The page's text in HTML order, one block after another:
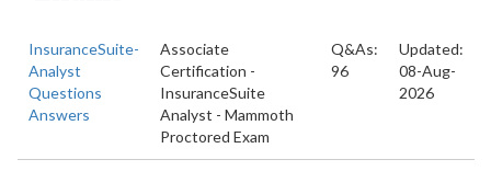
InsuranceSuite-
Analyst
Questions
Answers
Associate
Certification -
InsuranceSuite
Analyst - Mammoth
Proctored Exam
Q&As:
96
Updated:
08-Aug-
2026